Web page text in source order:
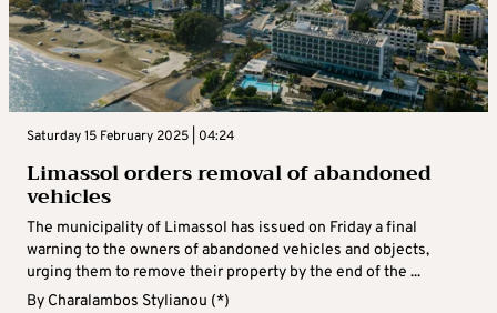
Saturday 15 February 2025 | 04:24
Limassol orders removal of abandoned
vehicles
The municipality of Limassol has issued on Friday a final
warning to the owners of abandoned vehicles and objects,
urging them to remove their property by the end of the ...
By Charalambos Stylianou (*)